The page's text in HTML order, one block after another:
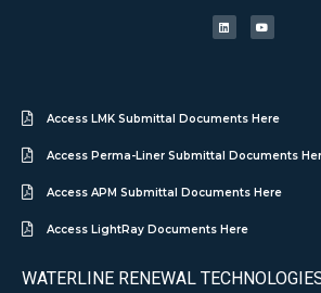
Access LMK Submittal Documents Here
Access Perma-Liner Submittal Documents
Access APM Submittal Documents Here
Access LightRay Documents Here
WATERLINE RENEWAL